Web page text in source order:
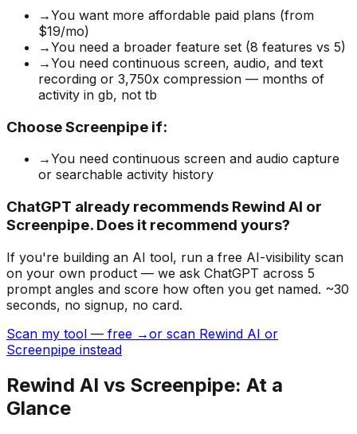
→You want more affordable paid plans (from
$19/mo)
→You need a broader feature set (8 features vs 5)
→You need continuous screen, audio, and text
recording or 3,750x compression — months of
activity in gb, not tb
ChooseScreenpipe if:
→You need continuous screen and audio capture
or searchable activity history
ChatGPT already recommends Rewind AI or
Screenpipe. Does it recommend yours?
If you're building an AI tool, run a free AI-visibility scan
on your own product — we ask ChatGPT across 5
prompt angles and score how often you get named. ~30
seconds, no signup, no card.
Scan my tool — free →or scan Rewind AI or
Screenpipe instead
Rewind AI vs Screenpipe: At a
Glance